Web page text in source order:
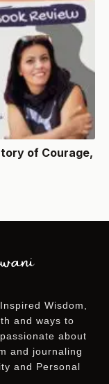
of Courage,
Wisdom,
and ways to
about
and journaling
and Personal